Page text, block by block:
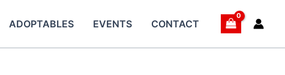
ADOPTABLES EVENTS CONTACT